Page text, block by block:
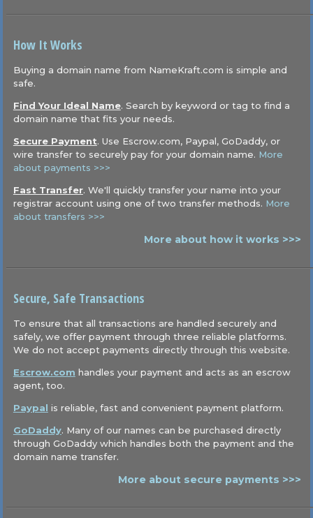
How It Works
Buying a domain name from NameKraft.com is simple and
safe.
Find Your Ideal Name. Search by keyword or tag to find a
domain name that fits your needs.
Secure Payment. Use Escrow.com, Paypal, GoDaddy, or
wire transfer to securely pay for your domain name. More
about payments >>>
Fast Transfer. We'll quickly transfer your name into your
registrar account using one of two transfer methods. More
about transfers >>>
More about how it works >>>
Secure, Safe Transactions
To ensure that all transactions are handled securely and
safely, we offer payment through three reliable platforms.
We do not accept payments directly through this website.
Escrow.com handles your payment and acts as an escrow
agent, too.
Paypal is reliable, fast and convenient payment platform.
GoDaddy. Many of our names can be purchased directly
through GoDaddy which handles both the payment and the
domain name transfer.
More about secure payments >>>